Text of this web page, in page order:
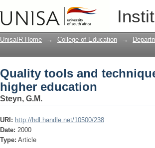
Quality tools and
UnisaIR Home → College of Education →
Quality tools and
higher education
Steyn, G.M.
URI: http://hdl.handle.net/10500/238
Date: 2000
Type: Article